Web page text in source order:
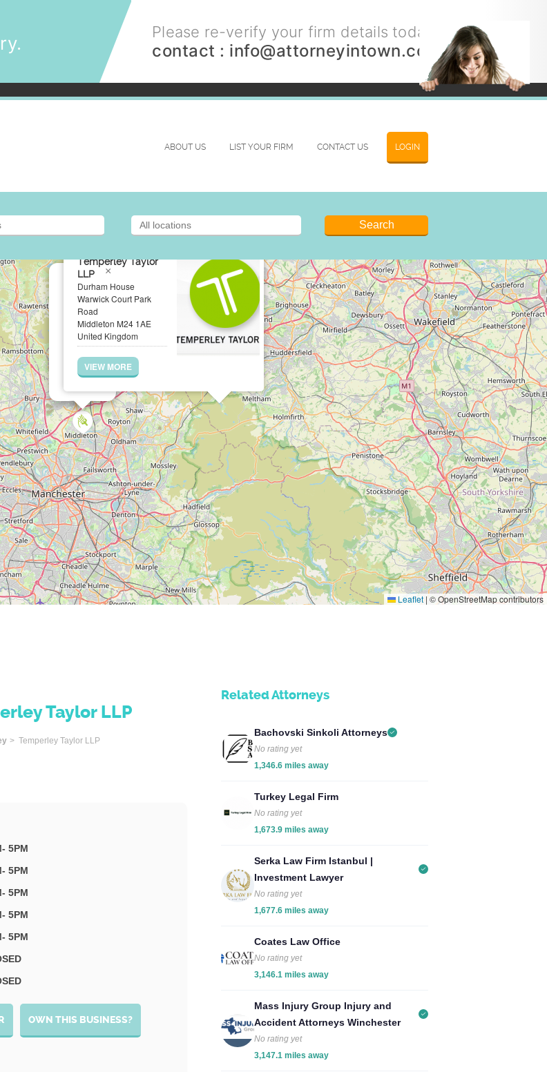
Please re-verify your firm details today.
contact : info@attorneyintown.com
LOGIN
ABOUT US LIST YOUR FIRM CONTACT US
Temperley Taylor
LLP
Durham House
Warwick Court Park
Road
Middleton M24 1AE
United Kingdom
VIEW MORE
×
Leaflet | © OpenStreetMap contributors
Taylor LLP
> Temperley Taylor LLP
5PM
5PM
5PM
5PM
5PM
OWN THIS BUSINESS?
Related Attorneys
Bachovski Sinkoli Attorneys
No rating yet
1,346.6 miles away
Turkey Legal Firm
No rating yet
1,673.9 miles away
Serka Law Firm Istanbul |
Investment Lawyer
No rating yet
1,677.6 miles away
Coates Law Office
No rating yet
3,146.1 miles away
Mass Injury Group Injury and
Accident Attorneys Winchester
No rating yet
3,147.1 miles away